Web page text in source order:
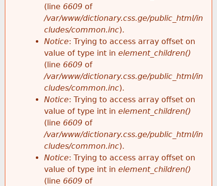
(line 6609 of
/var/www/dictionary.css.ge/public_html/in
cludes/common.inc).
Notice: Trying to access array offset on
value of type int in element_children()
(line 6609 of
/var/www/dictionary.css.ge/public_html/in
cludes/common.inc).
Notice: Trying to access array offset on
value of type int in element_children()
(line 6609 of
/var/www/dictionary.css.ge/public_html/in
cludes/common.inc).
Notice: Trying to access array offset on
value of type int in element_children()
(line 6609 of